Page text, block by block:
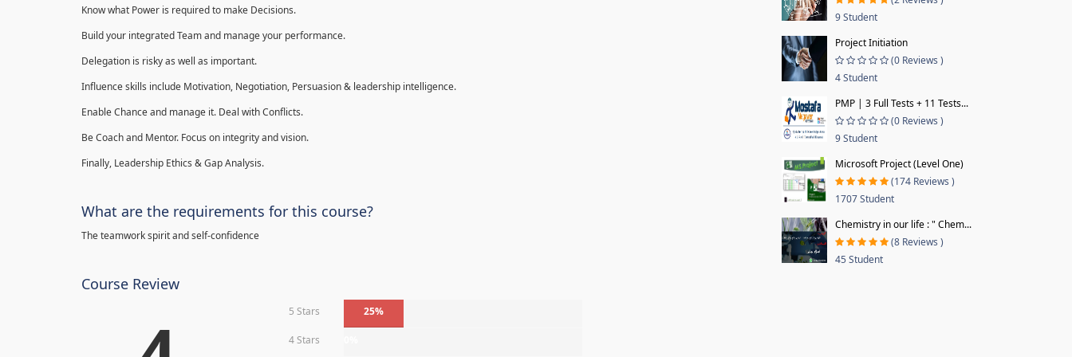
Know what Power is required to make Decisions.
Build your integrated Team and manage your performance.
Delegation is risky as well as important.
Influence skills include Motivation, Negotiation, Persuasion & leadership intelligence.
Enable Chance and manage it. Deal with Conflicts.
Be Coach and Mentor. Focus on integrity and vision.
Finally, Leadership Ethics & Gap Analysis.
What are the requirements for this course?
The teamwork spirit and self-confidence
Course Review
5 Stars 25%
4 Stars
9 Student
Project Initiation
(0 Reviews )
4 Student
PMP | 3 Full Tests + 11 Tests...
(0 Reviews )
9 Student
Microsoft Project (Level One)
(174 Reviews )
1707 Student
Chemistry in our life : " Chem...
(8 Reviews )
45 Student